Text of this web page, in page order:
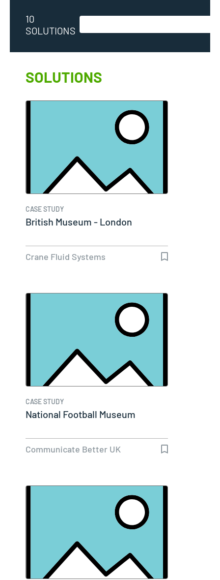
10
SOLUTIONS
SOLUTIONS
CASE STUDY
British Museum - London
Crane Fluid Systems
CASE STUDY
National Football Museum
Communicate Better UK